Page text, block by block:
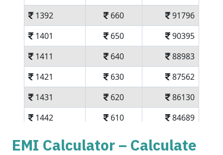
1392
660
91796
1401
650
90395
1411
640
88983
1421
630
87562
1431
620
86130
1442
610
84689
1452
83237
EMI Calculator – Calculate